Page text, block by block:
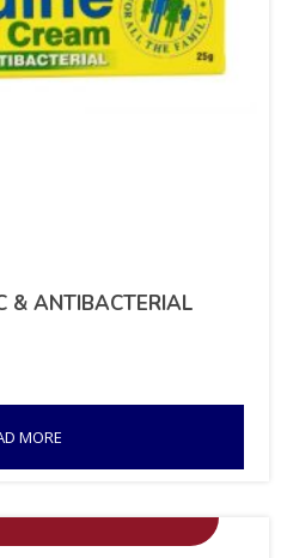
& ANTIBACTERIAL
MORE